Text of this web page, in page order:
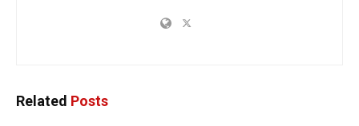
Related Posts